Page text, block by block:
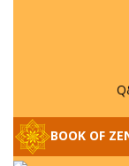
–
BOOK OF